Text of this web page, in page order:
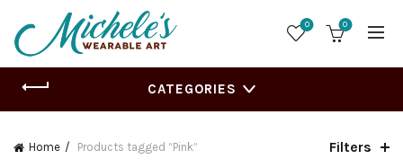
0 0
CATEGORIES
Home Products tagged “Pink” Filters